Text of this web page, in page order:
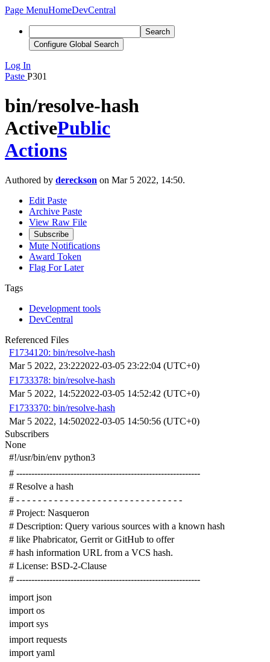
Page MenuHomeDevCentral
Search
Configure Global Search
Log In
Paste P301
bin/resolve-hash
ActivePublic
Actions
Authored by dereckson on Mar 5 2022, 14:50.
Edit Paste
Archive Paste
View Raw File
Subscribe
Mute Notifications
Award Token
Flag For Later
Tags
Development tools
DevCentral
Referenced Files
F1734120: bin/resolve-hash
Mar 5 2022, 23:222022-03-05 23:22:04 (UTC+0)
F1733378: bin/resolve-hash
Mar 5 2022, 14:522022-03-05 14:52:42 (UTC+0)
F1733370: bin/resolve-hash
Mar 5 2022, 14:502022-03-05 14:50:56 (UTC+0)
Subscribers
None
#!/usr/bin/env python3
# -------------------------------------------------------------
# Resolve a hash
# - - - - - - - - - - - - - - - - - - - - - - - - - - - - - - -
# Project: Nasqueron
# Description: Query various sources with a known hash
# like Phabricator, Gerrit or GitHub to offer
# hash information URL from a VCS hash.
# License: BSD-2-Clause
# -------------------------------------------------------------
import json
import os
import sys
import requests
import yaml